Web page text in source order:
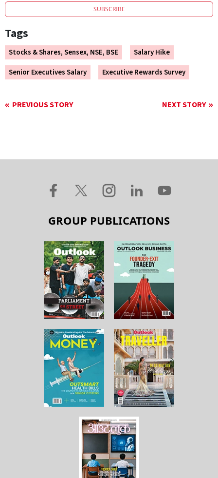
SUBSCRIBE
Tags
Stocks & Shares, Sensex, NSE, BSE
Salary Hike
Senior Executives Salary
Executive Rewards Survey
PREVIOUS STORY NEXT STORY
GROUP PUBLICATIONS